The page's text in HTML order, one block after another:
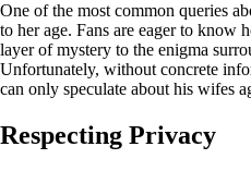
One of the most common queries
to her age. Fans are eager to know
layer of mystery to the enigma
Unfortunately, without concrete
can only speculate about his wifes
Respecting Privacy